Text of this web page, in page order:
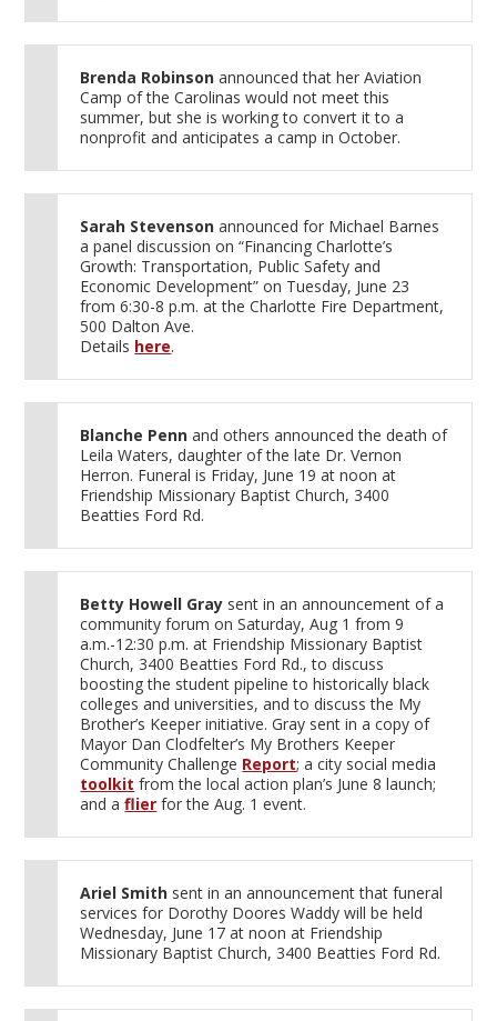
Brenda Robinson announced that her Aviation
Camp of the Carolinas would not meet this
summer, but she is working to convert it to a
nonprofit and anticipates a camp in October.
Sarah Stevenson announced for Michael Barnes
a panel discussion on “Financing Charlotte’s
Growth: Transportation, Public Safety and
Economic Development” on Tuesday, June 23
from 6:30-8 p.m. at the Charlotte Fire Department,
500 Dalton Ave.
Details here.
Blanche Penn and others announced the death of
Leila Waters, daughter of the late Dr. Vernon
Herron. Funeral is Friday, June 19 at noon at
Friendship Missionary Baptist Church, 3400
Beatties Ford Rd.
Betty Howell Gray sent in an announcement of a
community forum on Saturday, Aug 1 from 9
a.m.-12:30 p.m. at Friendship Missionary Baptist
Church, 3400 Beatties Ford Rd., to discuss
boosting the student pipeline to historically black
colleges and universities, and to discuss the My
Brother’s Keeper initiative. Gray sent in a copy of
Mayor Dan Clodfelter’s My Brothers Keeper
Community Challenge Report; a city social media
toolkit from the local action plan’s June 8 launch;
and aflier for the Aug. 1 event.
Ariel Smith sent in an announcement that funeral
services for Dorothy Doores Waddy will be held
Wednesday, June 17 at noon at Friendship
Missionary Baptist Church, 3400 Beatties Ford Rd.